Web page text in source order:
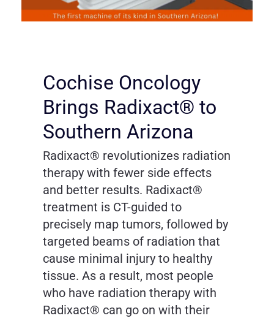
Cochise Oncology
Brings Radixact® to
Southern Arizona
Radixact® revolutionizes radiation
therapy with fewer side effects
and better results. Radixact®
treatment is CT-guided to
precisely map tumors, followed by
targeted beams of radiation that
cause minimal injury to healthy
tissue. As a result, most people
who have radiation therapy with
Radixact® can go on with their